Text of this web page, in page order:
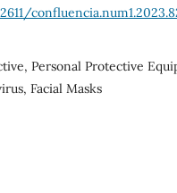
Personal Protective
Facial Masks